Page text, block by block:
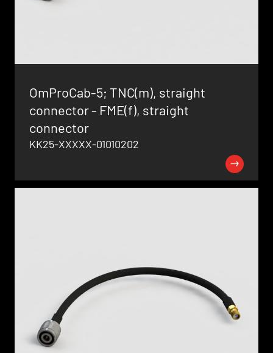
OmProCab-5; TNC(m), straight
connector - FME(f), straight
connector
KK25-XXXXX-01010202